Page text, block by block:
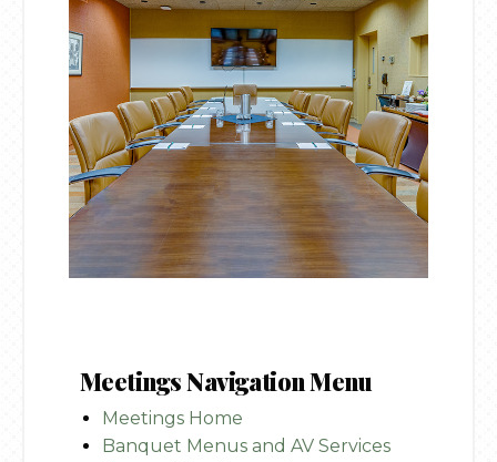
Meetings Navigation Menu
Meetings Home
Banquet Menus and AV Services